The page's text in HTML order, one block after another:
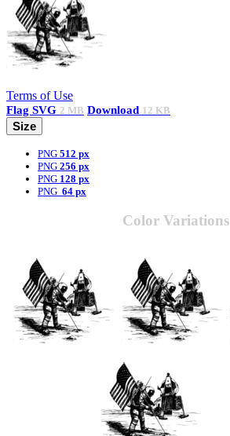
Terms of Use
Flag SVG 2 MB Download 12 KB
Size
PNG 512 px
PNG 256 px
PNG 128 px
PNG 64 px
Color Variations